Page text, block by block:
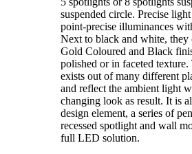
suspended circle. Precise
point-precise illuminances
Next to black and white, they
Gold Coloured and Black
polished or in faceted texture.
exists out of many different
and reflect the ambient light
changing look as result. It is
design element, a series of
recessed spotlight and wall
full LED solution.